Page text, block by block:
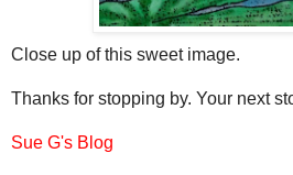
Close up of this sweet image.
Thanks for stopping by. Your next
Sue G's Blog